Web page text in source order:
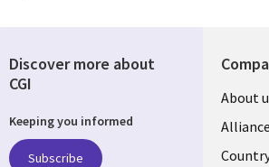
About
Discover more about
CGI
Keeping you informed
Subscribe